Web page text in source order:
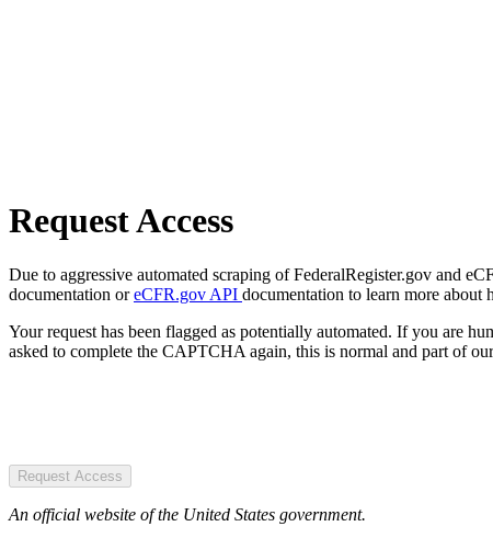
Request Access
Due to aggressive automated scraping of FederalRegister.gov and
documentation oreCFR.gov API documentation to learn more about
Your request has been flagged as potentially automated. If you are
asked to complete the CAPTCHA again, this is normal and part of
Request Access
An official website of the United States government.